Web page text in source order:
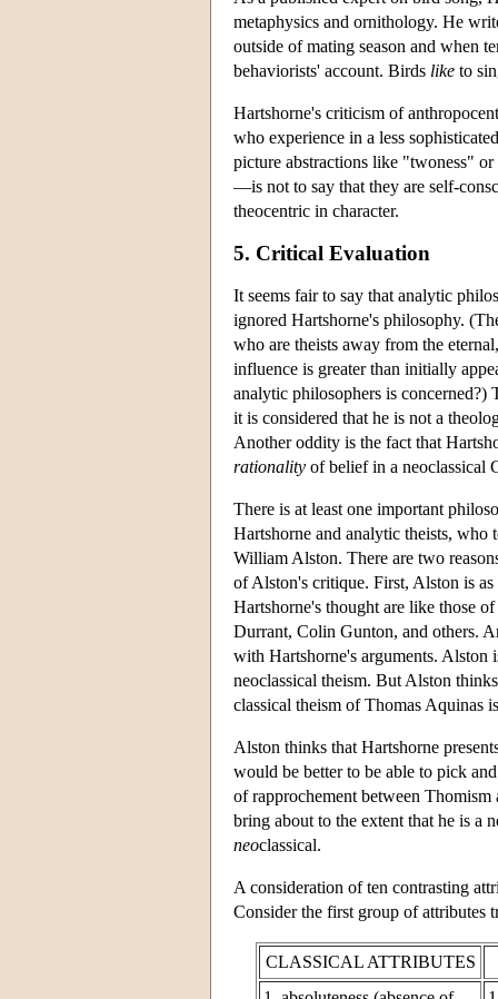
metaphysics and ornithology. He
outside of mating season and when
behaviorists' account. Birds like to
Hartshorne's criticism of
who experience in a less
picture abstractions like "twoness"
—is not to say that they are self-
theocentric in character.
5. Critical Evaluation
It seems fair to say that analytic
ignored Hartshorne's philosophy.
who are theists away from the
influence is greater than initially
analytic philosophers is
it is considered that he is not a
Another oddity is the fact that
rationality of belief in a neoclassical
There is at least one important
Hartshorne and analytic theists,
William Alston. There are two
of Alston's critique. First, Alston is
Hartshorne's thought are like those
Durrant, Colin Gunton, and others.
with Hartshorne's arguments. Alston
neoclassical theism. But Alston
classical theism of Thomas Aquinas
Alston thinks that Hartshorne
would be better to be able to pick
of rapprochement between
bring about to the extent that he is a
neoclassical.
A consideration of ten contrasting
Consider the first group of attributes
CLASSICAL ATTRIBUTES